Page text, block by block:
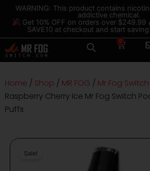
content
content
WARNING: This product contains
addictive chemical.
Get 10% OFF on orders over $249.99
SAVE10 at checkout and start
0
Cart
Home / Shop / MR FOG / Mr Fog
Raspberry Cherry Ice Mr Fog Switch
Puffs
Sale!